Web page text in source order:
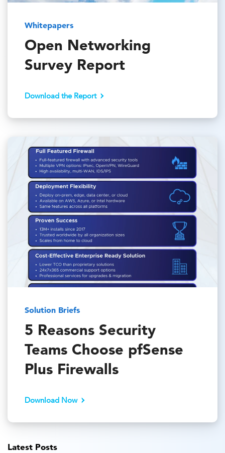
Whitepapers
Open Networking
Survey Report
Download the Report
Solution Briefs
5 Reasons Security
Teams Choose pfSense
Plus Firewalls
Download Now
Latest Posts